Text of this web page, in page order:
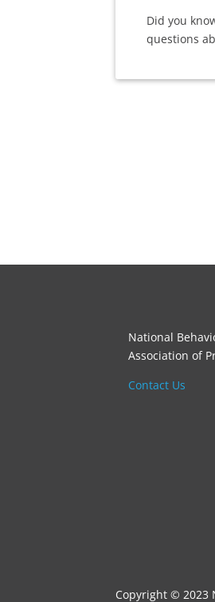
Did you
questions
National
Association of
Contact Us
Copyright © 2023